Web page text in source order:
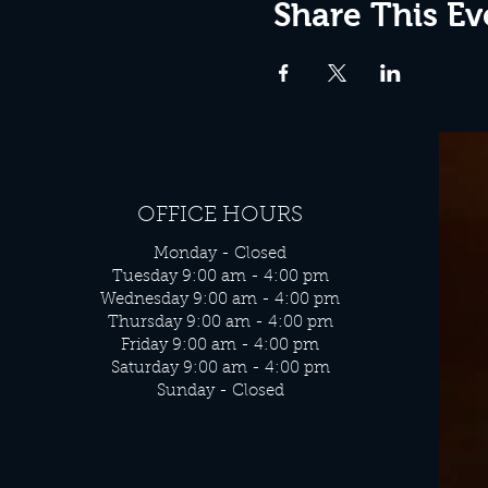
Share This
OFFICE HOURS
Monday - Closed
Tuesday 9:00 am - 4:00 pm
Wednesday 9:00 am - 4:00 pm
Thursday 9:00 am - 4:00 pm
Friday 9:00 am - 4:00 pm
Saturday 9:00 am - 4:00 pm
Sunday - Closed